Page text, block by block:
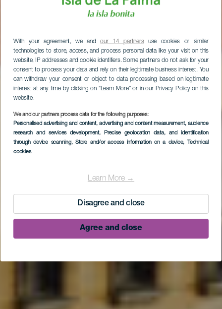
With your agreement, we andour 14 partnersuse cookies or similar
technologies to store, access, and process personal data like your visit on this
website, IP addresses and cookie identifiers. Some partners do not ask for your
consent to process your data and rely on their legitimate business interest. You
can withdraw your consent or object to data processing based on legitimate
interest at any time by clicking on “Learn More” or in our Privacy Policy on this
website.
We and our partners process data for the following purposes:
Personalised advertising and content, advertising and content measurement, audience
research and services development, Precise geolocation data, and identification
through device scanning, Store and/or access information on a device, Technical
cookies
Learn More →
Disagree and close
Agree and close